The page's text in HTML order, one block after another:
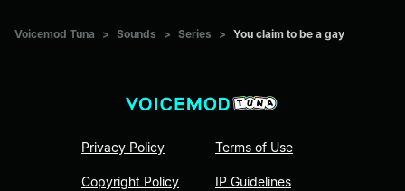
Voicemod Tuna > Sounds > Series > You claim to be a gay
Privacy Policy
Copyright Policy
Terms of Use
IP Guidelines